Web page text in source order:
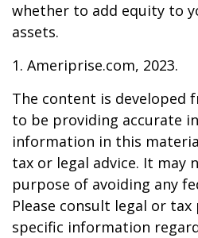
whether to add equity to
assets.
1. Ameriprise.com, 2023.
The content is developed
to be providing accurate
information in this
tax or legal advice. It may
purpose of avoiding any
Please consult legal or
specific information